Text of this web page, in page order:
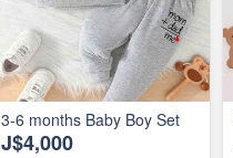
3-6 months Baby Boy Set
J$4,000